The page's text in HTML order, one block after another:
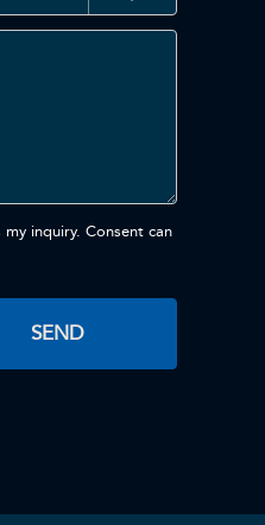
inquiry. Consent can
SEND